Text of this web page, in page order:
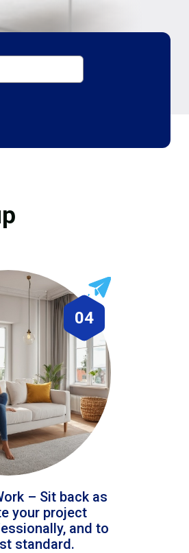
04
– Sit back as
your project
and to
standard.